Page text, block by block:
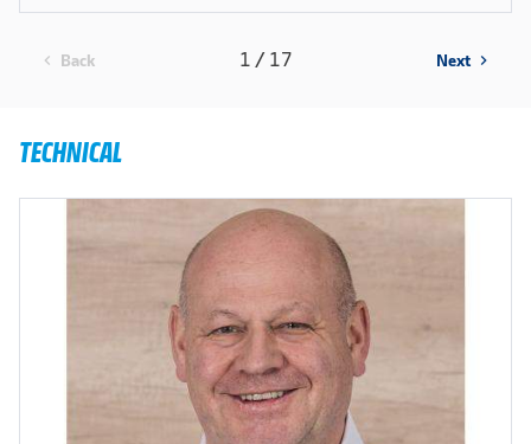
chevron_left Back 1 / 17 Next chevron_right
TECHNICAL